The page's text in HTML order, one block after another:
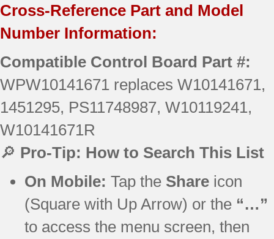
Cross-Reference Part and Model
Number Information:
Compatible Control Board Part #:
WPW10141671 replaces W10141671,
1451295, PS11748987, W10119241,
W10141671R
🔎 Pro-Tip: How to Search This List
On Mobile: Tap the Share icon
(Square with Up Arrow) or the “…”
to access the menu screen, then